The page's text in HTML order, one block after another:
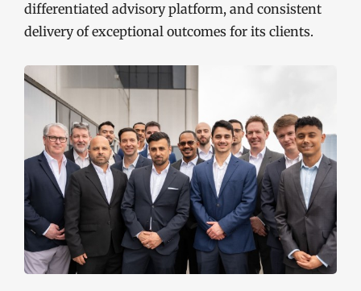
differentiated advisory platform, and consistent
delivery of exceptional outcomes for its clients.